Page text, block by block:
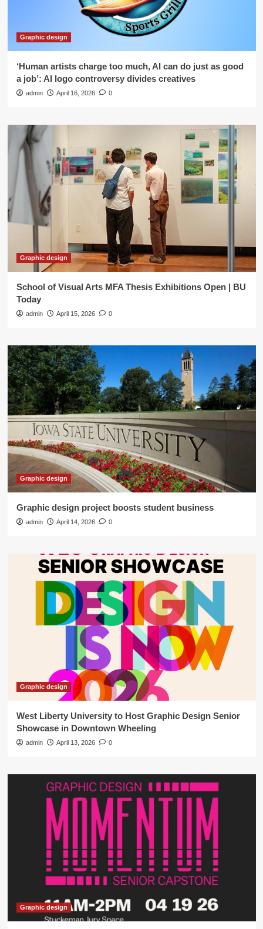
Graphic design
‘Human artists charge too much, AI can do just as good
a job’: AI logo controversy divides creatives
admin April 16, 2026 0
Graphic design
School of Visual Arts MFA Thesis Exhibitions Open | BU
Today
admin April 15, 2026 0
Graphic design
Graphic design project boosts student business
admin April 14, 2026 0
Graphic design
West Liberty University to Host Graphic Design Senior
Showcase in Downtown Wheeling
admin April 13, 2026 0
Graphic design